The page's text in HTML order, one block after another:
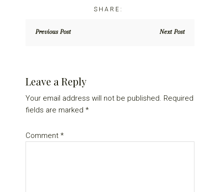
Next Post
Previous Post
Interactions
Leave a Reply
Your email address will not be published. Required
fields are marked*
Comment*